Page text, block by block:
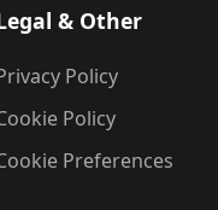
& Other
Policy
Policy
Preferences